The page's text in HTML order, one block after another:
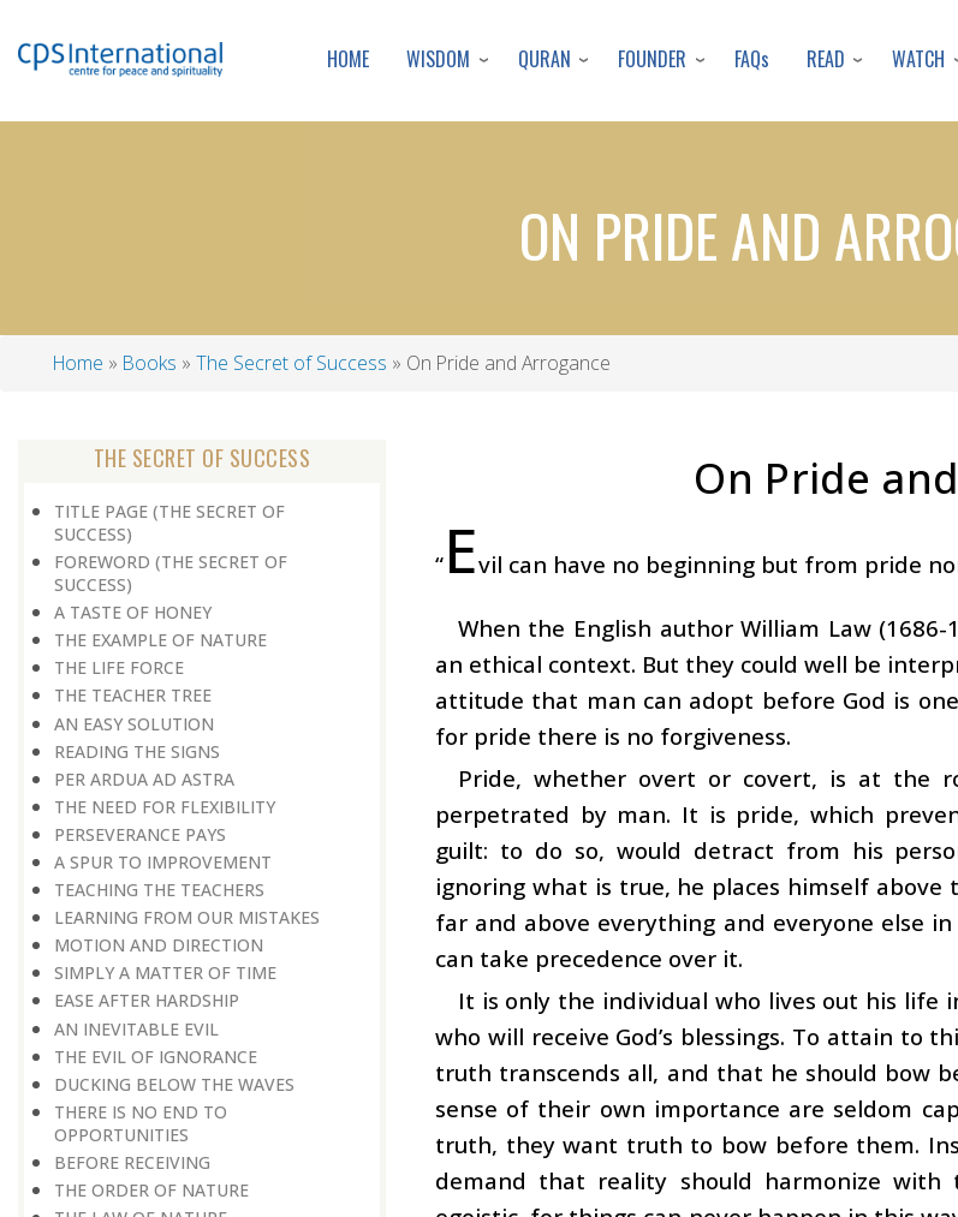
to
content
HOME WISDOM QURAN FOUNDER FAQs READ WATCH
ON PRIDE AND
Home Books The Secret of Success On Pride and Arrogance
THE SECRET OF SUCCESS
TITLE PAGE (THE SECRET OF
SUCCESS)
FOREWORD (THE SECRET OF
SUCCESS)
A TASTE OF HONEY
THE EXAMPLE OF NATURE
THE LIFE FORCE
THE TEACHER TREE
AN EASY SOLUTION
READING THE SIGNS
PER ARDUA AD ASTRA
THE NEED FOR FLEXIBILITY
PERSEVERANCE PAYS
A SPUR TO IMPROVEMENT
TEACHING THE TEACHERS
LEARNING FROM OUR MISTAKES
MOTION AND DIRECTION
SIMPLY A MATTER OF TIME
EASE AFTER HARDSHIP
AN INEVITABLE EVIL
THE EVIL OF IGNORANCE
DUCKING BELOW THE WAVES
THERE IS NO END TO
OPPORTUNITIES
BEFORE RECEIVING
THE ORDER OF NATURE
On Pride
“ Evil can have no beginning but from pride
When the English author William Law
an ethical context. But they could well be
attitude that man can adopt before God is
for pride there is no forgiveness.
Pride, whether overt or covert, is at the
perpetrated by man. It is pride, which
guilt: to do so, would detract from his
ignoring what is true, he places himself
far and above everything and everyone else
can take precedence over it.
It is only the individual who lives out his life
who will receive God’s blessings. To attain to
truth transcends all, and that he should bow
sense of their own importance are seldom
truth, they want truth to bow before them.
demand that reality should harmonize